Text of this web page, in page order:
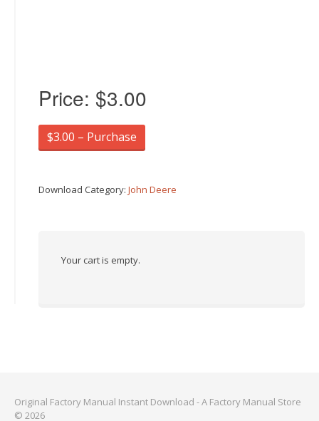
Price: $3.00
$3.00 – Purchase
Download Category: John Deere
Your cart is empty.
Original Factory Manual Instant Download - A Factory Manual Store
© 2026